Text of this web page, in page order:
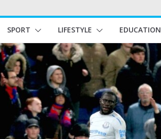
SPORT LIFESTYLE EDUCATION